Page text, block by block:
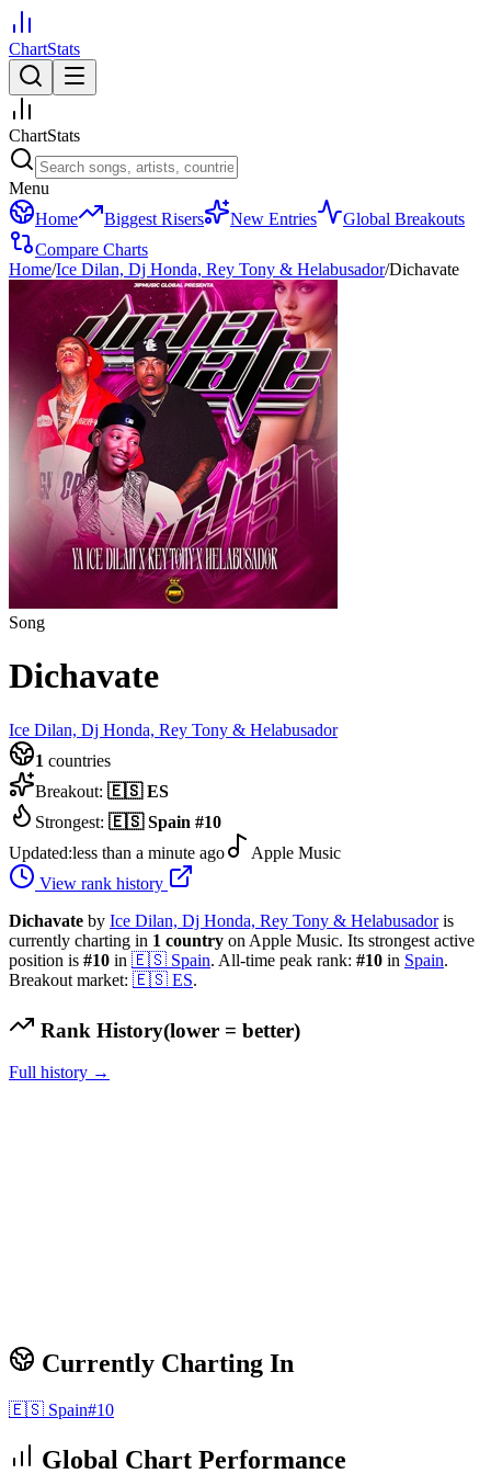
ChartStats
ChartStats
Menu
Home
Biggest Risers New Entries
Global Breakouts
Compare Charts
Home/Ice Dilan, Dj Honda, Rey Tony & Helabusador/Dichavate
Song
Dichavate
Ice Dilan, Dj Honda, Rey Tony & Helabusador
1 countries
Breakout: 🇪🇸 ES
Strongest: 🇪🇸 Spain #10
Updated:less than a minute ago
Apple Music
View rank history
Dichavate by Ice Dilan, Dj Honda, Rey Tony & Helabusador is
currently charting in 1 country on Apple Music. Its strongest active
position is #10 in 🇪🇸 Spain. All-time peak rank: #10 in Spain.
Breakout market: 🇪🇸 ES.
Rank History(lower = better)
Full history →
Currently Charting In
🇪🇸 Spain#10
Global Chart Performance